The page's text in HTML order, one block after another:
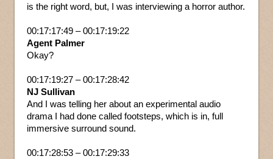
is the right word, but, I was interviewing a horror author.
00:17:17:49 – 00:17:19:22
Agent Palmer
Okay?
00:17:19:27 – 00:17:28:42
NJ Sullivan
And I was telling her about an experimental audio
drama I had done called footsteps, which is in, full
immersive surround sound.
00:17:28:53 – 00:17:29:33